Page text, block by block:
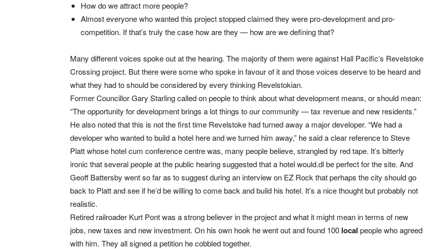
How do we attract more people?
Almost everyone who wanted this project stopped claimed they were pro-development and pro-
competition. If that’s truly the case how are they — how are we defining that?
Many different voices spoke out at the hearing. The majority of them were against Hall Pacific’s Revelstoke
Crossing project. But there were some who spoke in favour of it and those voices deserve to be heard and
what they had to should be considered by every thinking Revelstokian.
Former Councillor Gary Starling called on people to think about what development means, or should mean:
“The opportunity for development brings a lot things to our community — tax revenue and new residents.”
He also noted that this is not the first time Revelstoke had turned away a major developer. “We had a
developer who wanted to build a hotel here and we turned him away,” he said a clear reference to Steve
Platt whose hotel cum conference centre was, many people believe, strangled by red tape. It’s bitterly
ironic that several people at the public hearing suggested that a hotel would.dl be perfect for the site. And
Geoff Battersby went so far as to suggest during an interview on EZ Rock that perhaps the city should go
back to Platt and see if he’d be willing to come back and build his hotel. It’s a nice thought but probably not
realistic.
Retired railroader Kurt Pont was a strong believer in the project and what it might mean in terms of new
jobs, new taxes and new investment. On his own hook he went out and found 100 local people who agreed
with him. They all signed a petition he cobbled together.